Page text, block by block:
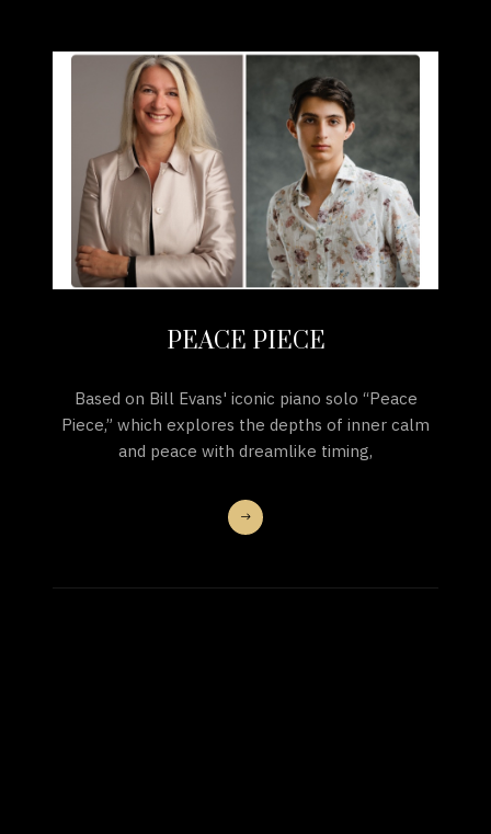
PEACE PIECE
Based on Bill Evans' iconic piano solo “Peace
Piece,” which explores the depths of inner calm
and peace with dreamlike timing,